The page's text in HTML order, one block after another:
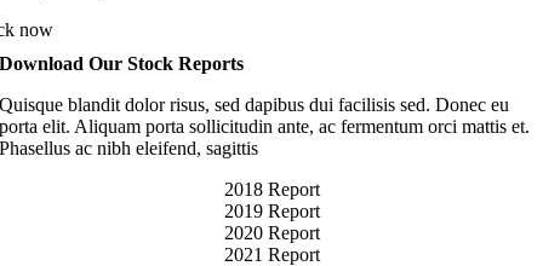
now
Download Our Stock Reports
Quisque blandit dolor risus, sed dapibus dui facilisis sed. Donec eu
porta elit. Aliquam porta sollicitudin ante, ac fermentum orci mattis et.
Phasellus ac nibh eleifend, sagittis
2018 Report
2019 Report
2020 Report
2021 Report